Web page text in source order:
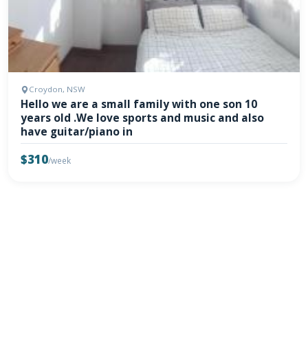
Croydon, NSW
Hello we are a small family with one son 10
years old .We love sports and music and also
have guitar/piano in
$310/week